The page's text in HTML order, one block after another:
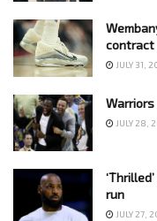
contract
JULY 31,
Warriors
JULY 28,
run
JULY 27,